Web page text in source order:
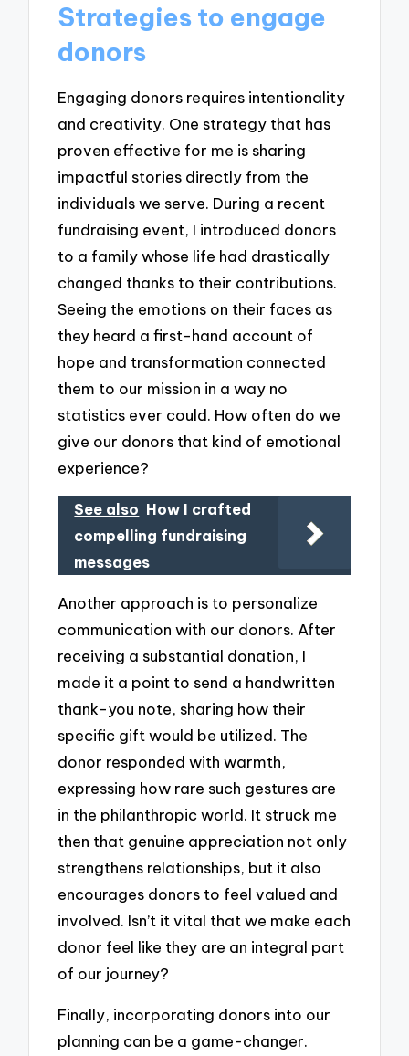
Strategies to engage
donors
Engaging donors requires intentionality
and creativity. One strategy that has
proven effective for me is sharing
impactful stories directly from the
individuals we serve. During a recent
fundraising event, I introduced donors
to a family whose life had drastically
changed thanks to their contributions.
Seeing the emotions on their faces as
they heard a first-hand account of
hope and transformation connected
them to our mission in a way no
statistics ever could. How often do we
give our donors that kind of emotional
experience?
See also How I crafted
compelling fundraising
messages
Another approach is to personalize
communication with our donors. After
receiving a substantial donation, I
made it a point to send a handwritten
thank-you note, sharing how their
specific gift would be utilized. The
donor responded with warmth,
expressing how rare such gestures are
in the philanthropic world. It struck me
then that genuine appreciation not only
strengthens relationships, but it also
encourages donors to feel valued and
involved. Isn’t it vital that we make each
donor feel like they are an integral part
of our journey?
Finally, incorporating donors into our
planning can be a game-changer.